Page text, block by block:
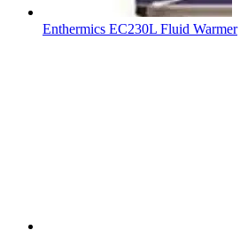
Enthermics EC230L Fluid Warmer